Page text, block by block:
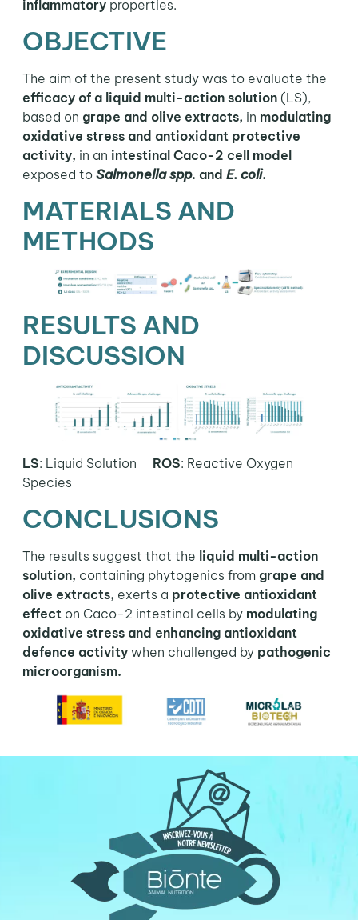
inflammatory properties.
OBJECTIVE
The aim of the present study was to evaluate the
efficacy of a liquid multi-action solution (LS),
based on grape and olive extracts, in modulating
oxidative stress and antioxidant protective
activity, in an intestinal Caco-2 cell model
exposed to Salmonella spp. and E. coli.
MATERIALS AND
METHODS
RESULTS AND
DISCUSSION
LS: Liquid Solution ROS: Reactive Oxygen
Species
CONCLUSIONS
The results suggest that the liquid multi-action
solution, containing phytogenics from grape and
olive extracts, exerts a protective antioxidant
effect on Caco-2 intestinal cells bymodulating
oxidative stress and enhancing antioxidant
defence activity when challenged by pathogenic
microorganism.